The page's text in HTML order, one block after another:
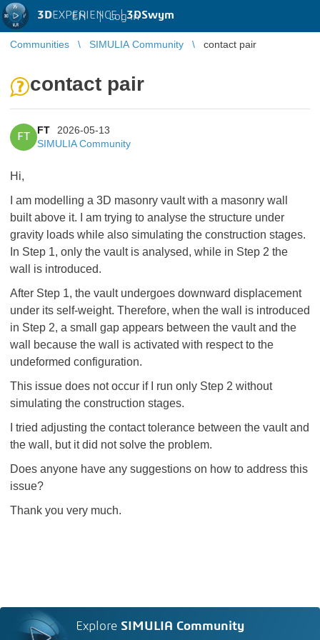
3DEXPERIENCE |3DSwym
EN | Log in
Communities SIMULIA Community contact pair
contact pair
FT
FT
2026-05-13
SIMULIA Community
Hi,
I am modelling a 3D masonry vault with a masonry wall
built above it. I am trying to analyse the structure under
gravity loads while also simulating the construction stages.
In Step 1, only the vault is analysed, while in Step 2 the
wall is introduced.
After Step 1, the vault undergoes downward displacement
under its self-weight. Therefore, when the wall is introduced
in Step 2, a small gap appears between the vault and the
wall because the wall is activated with respect to the
undeformed configuration.
This issue does not occur if I run only Step 2 without
simulating the construction stages.
I tried adjusting the contact tolerance between the vault and
the wall, but it did not solve the problem.
Does anyone have any suggestions on how to address this
issue?
Thank you very much.
Explore SIMULIA Community